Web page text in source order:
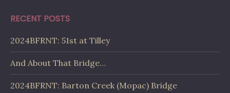
RECENT POSTS
2024BFRNT: 51st at Tilley
And About That Bridge…
2024BFRNT: Barton Creek (Mopac) Bridge